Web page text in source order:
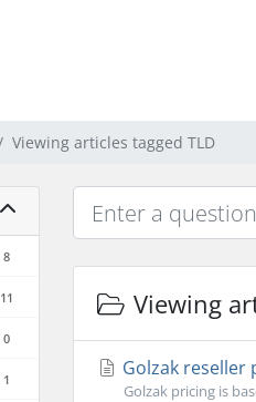
Viewing articles tagged TLD
8
11
0
1
Viewing
Golzak
Golzak pricing is